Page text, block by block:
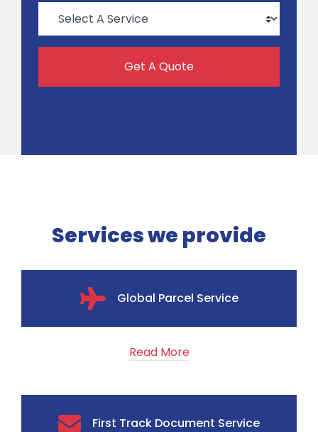
Get A Quote
Services we provide
Global Parcel Service
Read More
First Track Document Service